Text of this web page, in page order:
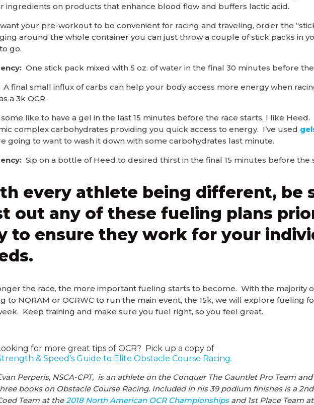
ingredients on products that enhance blood flow and buffers lactic acid.
your pre-workout to be convenient for racing and traveling, order the
around the whole container you can just throw a couple of stick packs in
go.
One stick pack mixed with 5 oz. of water in the final 30 minutes before
A final small influx of carbs can help your body access more energy when
a 3k OCR.
like to have a gel in the last 15 minutes before the race starts, I like
complex carbohydrates providing you quick access to energy. I’ve used
going to want to wash it down with some carbohydrates last minute.
Sip on a bottle of Heed to desired thirst in the final 15 minutes before the
every athlete being different, be
out any of these fueling plans
to ensure they work for your
the race, the more important fueling starts to become. With the majority
to NORAM or OCRWC to run the main event, the 15k, we will explore fueling
Keep training and make sure you fuel right, so you feel great.
for more great tips of OCR? Pick up a copy of
& Speed’s Guide to Elite Obstacle Course Racing.
Perperis, NSCA-CPT, is an athlete on the Conquer The Gauntlet Pro Team
books on Obstacle Course Racing. Included in his 39 podium finishes is a
Team at the 2018 North American OCR Championshipsand 1st Place Team at